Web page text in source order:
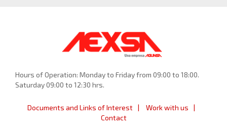
Hours of Operation: Monday to Friday from 09:00 to 18:00.
Saturday 09:00 to 12:30 hrs.
Documents and Links of Interest
Work with us
Contact